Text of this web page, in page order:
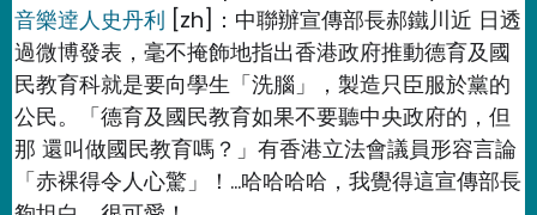
音樂逹人史丹利 [zh]：中聯辦宣傳部長郝鐵川近 日透
過微博發表，毫不掩飾地指出香港政府推動德育及國
民教育科就是要向學生「洗腦」，製造只臣服於黨的
公民。「德育及國民教育如果不要聽中央政府的，但
那 還叫做國民教育嗎？」有香港立法會議員形容言論
「赤裸得令人心驚」！…哈哈哈哈，我覺得這宣傳部長